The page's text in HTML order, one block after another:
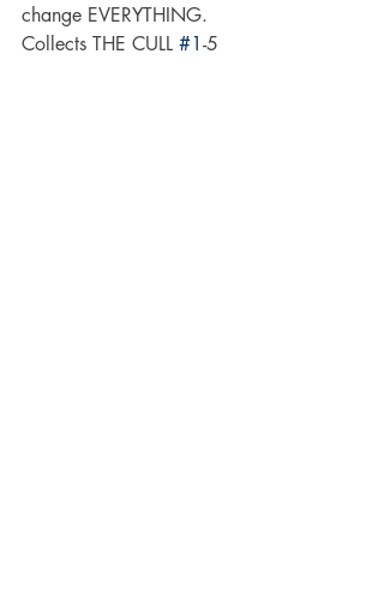
change EVERYTHING.
Collects THE CULL #1-5